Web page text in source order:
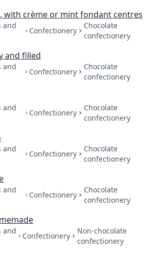
with crème or mint fondant centres
and
Confectionery
Chocolate
confectionery
and filled
and
Confectionery
Chocolate
confectionery
and
Confectionery
Chocolate
confectionery
and
Confectionery
Chocolate
confectionery
and
Confectionery
Chocolate
confectionery
and
Confectionery
Non-chocolate
confectionery